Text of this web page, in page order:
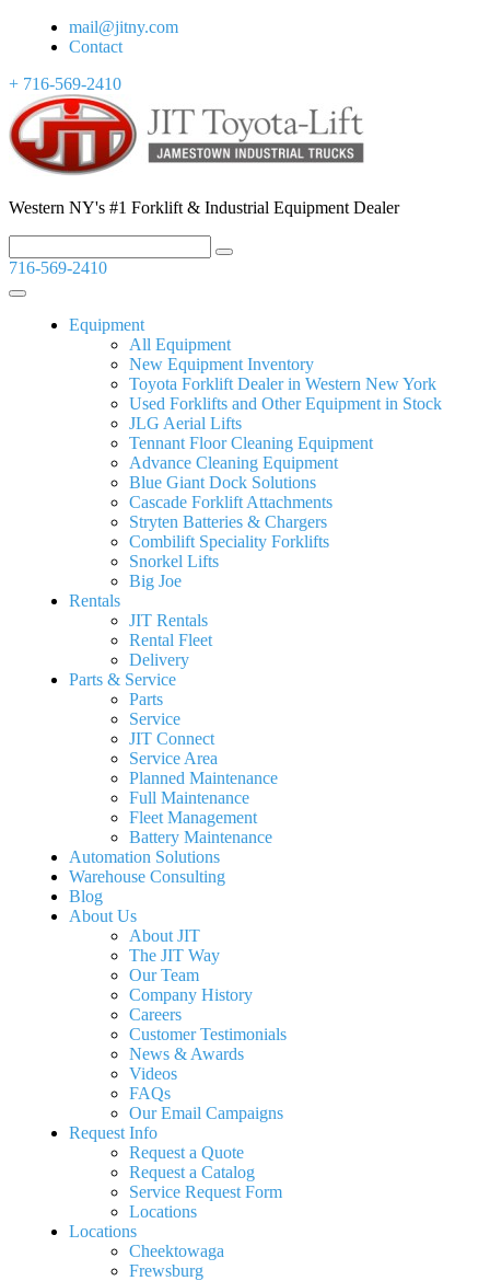
mail@jitny.com
Contact
+ 716-569-2410
Western NY's #1 Forklift & Industrial Equipment Dealer
716-569-2410
Equipment
All Equipment
New Equipment Inventory
Toyota Forklift Dealer in Western New York
Used Forklifts and Other Equipment in Stock
JLG Aerial Lifts
Tennant Floor Cleaning Equipment
Advance Cleaning Equipment
Blue Giant Dock Solutions
Cascade Forklift Attachments
Stryten Batteries & Chargers
Combilift Speciality Forklifts
Snorkel Lifts
Big Joe
Rentals
JIT Rentals
Rental Fleet
Delivery
Parts & Service
Parts
Service
JIT Connect
Service Area
Planned Maintenance
Full Maintenance
Fleet Management
Battery Maintenance
Automation Solutions
Warehouse Consulting
Blog
About Us
About JIT
The JIT Way
Our Team
Company History
Careers
Customer Testimonials
News & Awards
Videos
FAQs
Our Email Campaigns
Request Info
Request a Quote
Request a Catalog
Service Request Form
Locations
Locations
Cheektowaga
Frewsburg